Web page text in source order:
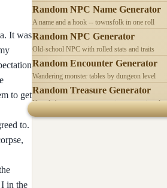
It was
to get
to.
in the
Random NPC Name Generator
A name and a hook -- townsfolk in one roll
Random NPC Generator
Old-school NPC with rolled stats and traits
Random Encounter Generator
Wandering monster tables by dungeon level
Random Treasure Generator
Hoards by treasure type -- coins, gems, jewelry